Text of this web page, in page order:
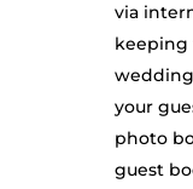
via
keeping
your
photo
guest